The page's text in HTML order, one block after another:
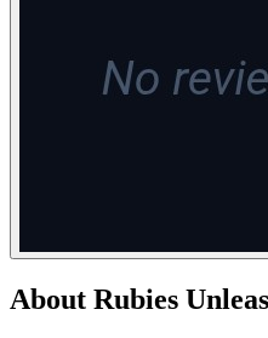
About Rubies